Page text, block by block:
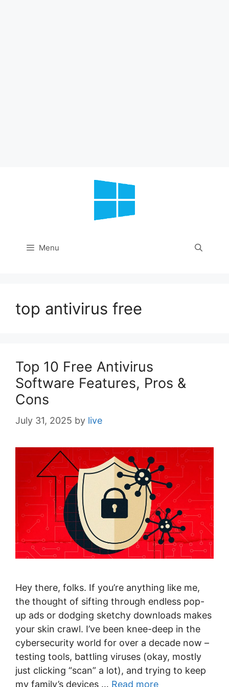
Menu
top antivirus free
Top 10 Free Antivirus
Software Features, Pros &
Cons
July 31, 2025 by live
Hey there, folks. If you’re anything like me,
the thought of sifting through endless pop-
up ads or dodging sketchy downloads makes
your skin crawl. I’ve been knee-deep in the
cybersecurity world for over a decade now –
testing tools, battling viruses (okay, mostly
just clicking “scan” a lot), and trying to keep
my family’s devices … Read more